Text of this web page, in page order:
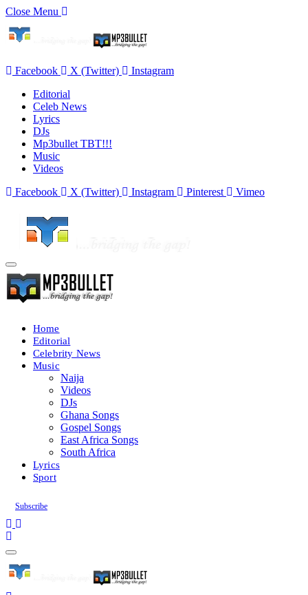
Close Menu
Facebook X (Twitter)
Instagram
Editorial
Celeb News
Lyrics
DJs
Mp3bullet TBT!!!
Music
Videos
Facebook
X (Twitter) Instagram Pinterest Vimeo
Home
Editorial
Celebrity News
Music
Naija
Videos
DJs
Ghana Songs
Gospel Songs
East Africa Songs
South Africa
Lyrics
Sport
Subscribe